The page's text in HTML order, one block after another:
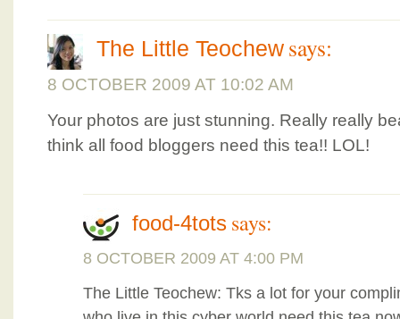
The Little Teochew says:
8 OCTOBER 2009 AT 10:02 AM
Your photos are just stunning. Really really
think all food bloggers need this tea!! LOL!
food-4tots says:
8 OCTOBER 2009 AT 4:00 PM
The Little Teochew: Tks a lot for your